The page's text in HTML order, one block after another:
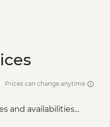
Prices can change anytime
and availabilities...